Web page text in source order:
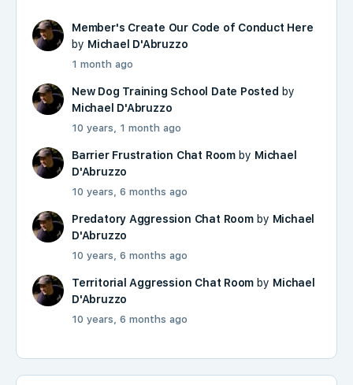
Member's Create Our Code of Conduct Here
by Michael D'Abruzzo
1 month ago
New Dog Training School Date Posted by
Michael D'Abruzzo
10 years, 1 month ago
Barrier Frustration Chat Roomby Michael
D'Abruzzo
10 years, 6 months ago
Predatory Aggression Chat Roomby Michael
D'Abruzzo
10 years, 6 months ago
Territorial Aggression Chat Room by Michael
D'Abruzzo
10 years, 6 months ago